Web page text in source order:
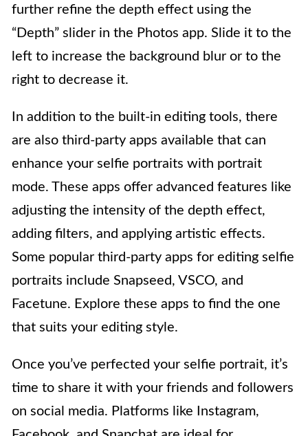
further refine the depth effect using the
“Depth” slider in the Photos app. Slide it to the
left to increase the background blur or to the
right to decrease it.
In addition to the built-in editing tools, there
are also third-party apps available that can
enhance your selfie portraits with portrait
mode. These apps offer advanced features like
adjusting the intensity of the depth effect,
adding filters, and applying artistic effects.
Some popular third-party apps for editing selfie
portraits include Snapseed, VSCO, and
Facetune. Explore these apps to find the one
that suits your editing style.
Once you’ve perfected your selfie portrait, it’s
time to share it with your friends and followers
on social media. Platforms like Instagram,